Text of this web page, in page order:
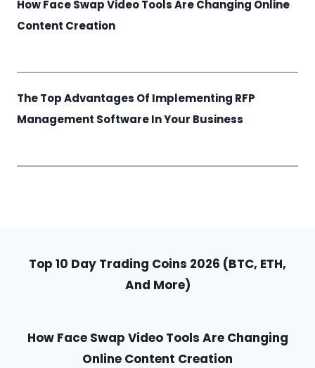
How Face Swap Video Tools Are Changing Online
Content Creation
The Top Advantages Of Implementing RFP
Management Software In Your Business
Top 10 Day Trading Coins 2026 (BTC, ETH,
And More)
How Face Swap Video Tools Are Changing
Online Content Creation